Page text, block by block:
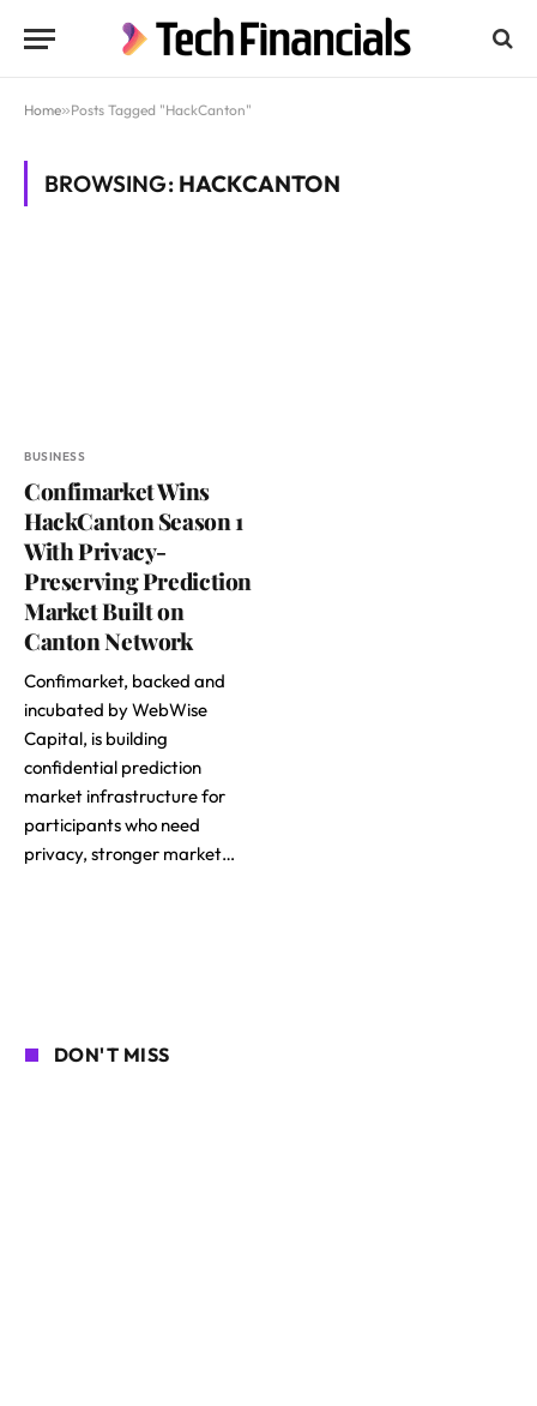
Home»Posts Tagged "HackCanton"
BROWSING: HACKCANTON
BUSINESS
Confimarket Wins
HackCanton Season 1
With Privacy-
Preserving Prediction
Market Built on
Canton Network
Confimarket, backed and
incubated by WebWise
Capital, is building
confidential prediction
market infrastructure for
participants who need
privacy, stronger market…
DON'T MISS